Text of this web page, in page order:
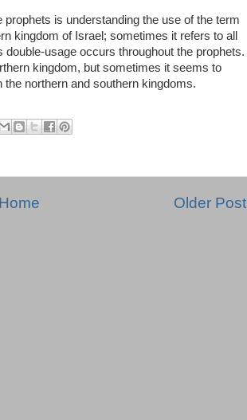
is understanding the use of the term
kingdom of Israel; sometimes it refers to all
usage occurs throughout the prophets.
kingdom, but sometimes it seems to
northern and southern kingdoms.
Older Post
Home